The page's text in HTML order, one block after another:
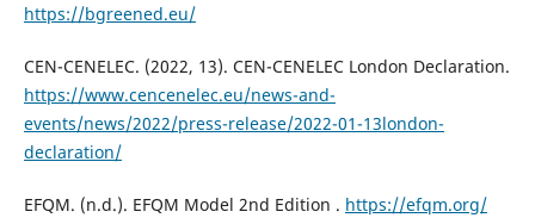
https://bgreened.eu/
CEN-CENELEC. (2022, 13). CEN-CENELEC London Declaration.
https://www.cencenelec.eu/news-and-
events/news/2022/press-release/2022-01-13london-
declaration/
EFQM. (n.d.). EFQM Model 2nd Edition . https://efqm.org/